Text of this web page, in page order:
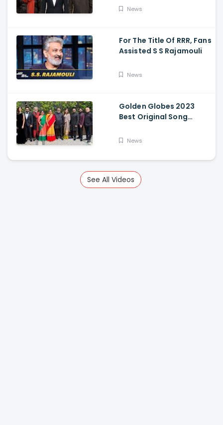
News
For The Title Of RRR, Fans
Assisted S S Rajamouli
News
Golden Globes 2023
Best Original Song
Naatu Naatu By MM
Rajamouli
News
See All Videos